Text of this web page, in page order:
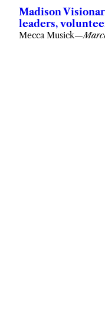
Madison
leaders,
Mecca Musick—